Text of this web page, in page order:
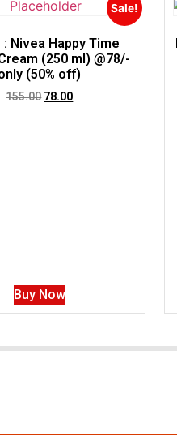
Sale!
: Nivea Happy Time
(250 ml) @78/-
(50% off)
155.00 78.00
Buy Now